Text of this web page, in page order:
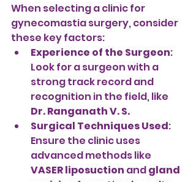
When selecting a clinic for
gynecomastia surgery, consider
these key factors:
Experience of the Surgeon:
Look for a surgeon with a
strong track record and
recognition in the field, like
Dr. Ranganath V. S.
Surgical Techniques Used:
Ensure the clinic uses
advanced methods like
VASER liposuction and gland